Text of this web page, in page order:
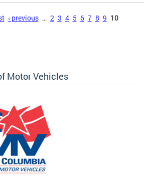
‹ previous … 2 3 4 5 6 7 8 9 10
Motor Vehicles